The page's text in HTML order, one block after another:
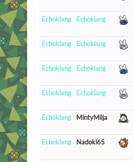
Echoklang
Echoklang
Echoklang
Echoklang
Echoklang
Echoklang
Echoklang
Echoklang
Echoklang
MintyMilja
Echoklang
Nadoki65